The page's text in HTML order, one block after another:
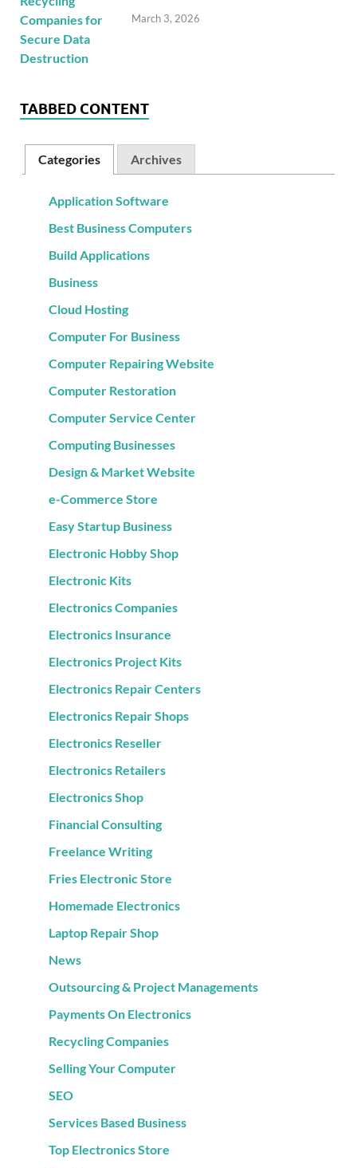
March 3, 2026
TABBED CONTENT
Categories Archives
Application Software
Best Business Computers
Build Applications
Business
Cloud Hosting
Computer For Business
Computer Repairing Website
Computer Restoration
Computer Service Center
Computing Businesses
Design & Market Website
e-Commerce Store
Easy Startup Business
Electronic Hobby Shop
Electronic Kits
Electronics Companies
Electronics Insurance
Electronics Project Kits
Electronics Repair Centers
Electronics Repair Shops
Electronics Reseller
Electronics Retailers
Electronics Shop
Financial Consulting
Freelance Writing
Fries Electronic Store
Homemade Electronics
Laptop Repair Shop
News
Outsourcing & Project Managements
Payments On Electronics
Recycling Companies
Selling Your Computer
SEO
Services Based Business
Top Electronics Store